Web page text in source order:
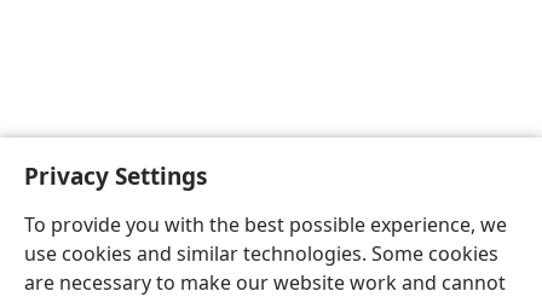
Privacy Settings
To provide you with the best possible experience, we
use cookies and similar technologies. Some cookies
are necessary to make our website work and cannot
English Preferences
Copyright© 2026 Watch Tower Bible and Tract Society of Pennsylvania
Privacy Settings